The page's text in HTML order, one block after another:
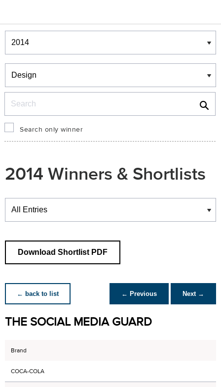
Winners & Shortlists
Winners
Search only winner
2014 Winners & Shortlists
Winners
Download Shortlist PDF
← back to list ← Previous Next →
THE SOCIAL MEDIA GUARD
Brand
COCA-COLA